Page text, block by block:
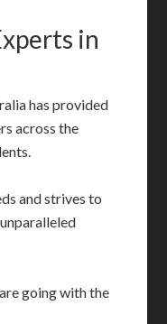
in
has provided
across the
and strives to
going with the